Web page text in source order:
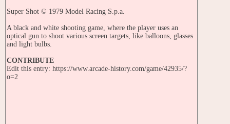
Super Shot © 1979 Model Racing S.p.a.
A black and white shooting game, where the player uses an
optical gun to shoot various screen targets, like balloons, glasses
and light bulbs.
CONTRIBUTE
Edit this entry: https://www.arcade-history.com/game/42935/?
o=2